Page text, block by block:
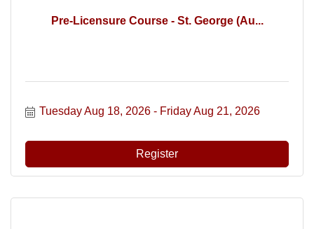
Pre-Licensure Course - St. George (Au...
Tuesday Aug 18, 2026 Friday Aug 21, 2026
Register